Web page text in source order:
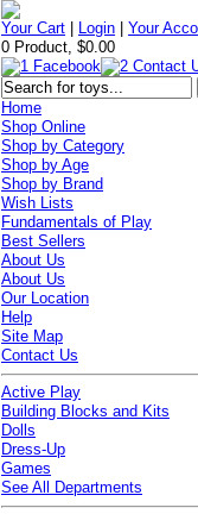
Your Cart Login |Your
0 Product, $0.00
Home
Shop Online
Shop by Category
Shop by Age
Shop by Brand
Wish Lists
Fundamentals of Play
Best Sellers
About Us
About Us
Our Location
Help
Site Map
Contact Us
Active Play
Building Blocks and Kits
Dolls
Dress-Up
Games
See All Departments